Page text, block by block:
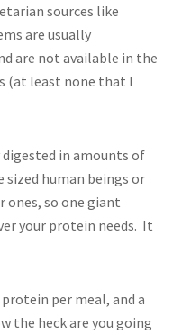
sources like
are usually
are not available in the
(at least none that I
in amounts of
sized human beings or
ones, so one giant
your protein needs. It
per meal, and a
the heck are you going